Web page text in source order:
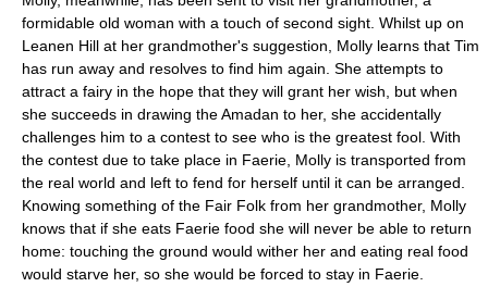
formidable old woman with a touch of second sight. Whilst up on
Leanen Hill at her grandmother's suggestion, Molly learns that Tim
has run away and resolves to find him again. She attempts to
attract a fairy in the hope that they will grant her wish, but when
she succeeds in drawing the Amadan to her, she accidentally
challenges him to a contest to see who is the greatest fool. With
the contest due to take place in Faerie, Molly is transported from
the real world and left to fend for herself until it can be arranged.
Knowing something of the Fair Folk from her grandmother, Molly
knows that if she eats Faerie food she will never be able to return
home: touching the ground would wither her and eating real food
would starve her, so she would be forced to stay in Faerie.